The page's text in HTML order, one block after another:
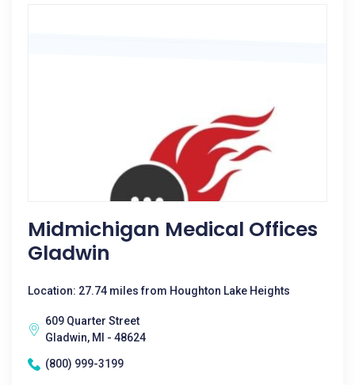
Midmichigan Medical Offices
Gladwin
Location: 27.74 miles from Houghton Lake Heights
609 Quarter Street
Gladwin, MI - 48624
(800) 999-3199